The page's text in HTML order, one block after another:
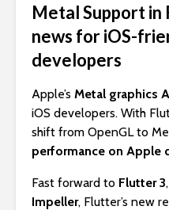
Metal Support in
news for iOS-
developers
Apple’s Metal graphics
iOS developers. With
shift from OpenGL to
performance on Apple
Fast forward to Flutter 3
Impeller, Flutter’s new